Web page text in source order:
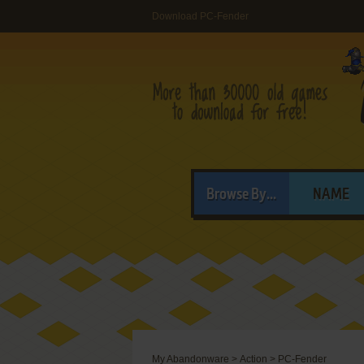
Download PC-Fender
Browse By... NAME
My Abandonware > Action > PC-Fender